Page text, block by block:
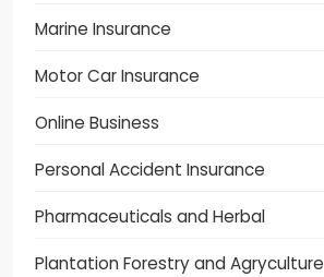
Marine Insurance
Motor Car Insurance
Online Business
Personal Accident Insurance
Pharmaceuticals and Herbal
Plantation Forestry and Agryculture